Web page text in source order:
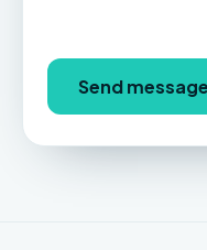
Send message